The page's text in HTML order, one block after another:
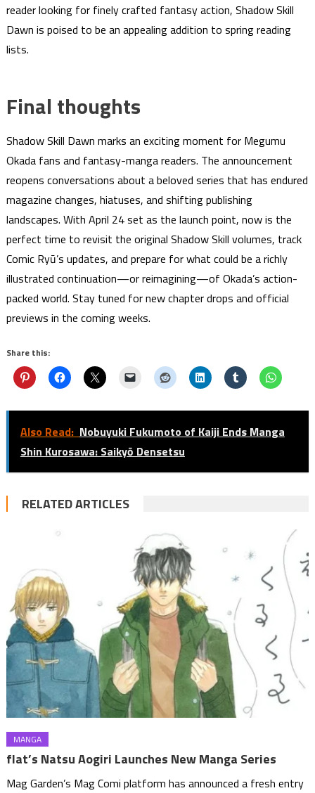
reader looking for finely crafted fantasy action, Shadow Skill
Dawn is poised to be an appealing addition to spring reading
lists.
Final thoughts
Shadow Skill Dawn marks an exciting moment for Megumu
Okada fans and fantasy-manga readers. The announcement
reopens conversations about a beloved series that has endured
magazine changes, hiatuses, and shifting publishing
landscapes. With April 24 set as the launch point, now is the
perfect time to revisit the original Shadow Skill volumes, track
Comic Ryū’s updates, and prepare for what could be a richly
illustrated continuation—or reimagining—of Okada’s action-
packed world. Stay tuned for new chapter drops and official
previews in the coming weeks.
Share this:
Also Read: Nobuyuki Fukumoto of Kaiji Ends Manga
Shin Kurosawa: Saikyō Densetsu
RELATED ARTICLES
MANGA
flat’s Natsu Aogiri Launches New Manga Series
Mag Garden’s Mag Comi platform has announced a fresh entry